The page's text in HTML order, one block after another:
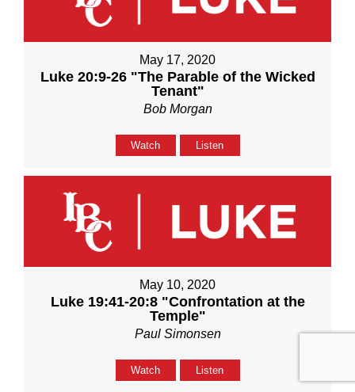
May 17, 2020
Luke 20:9-26 "The Parable of the Wicked
Tenant"
Bob Morgan
Watch Listen
May 10, 2020
Luke 19:41-20:8 "Confrontation at the
Temple"
Paul Simonsen
Watch Listen